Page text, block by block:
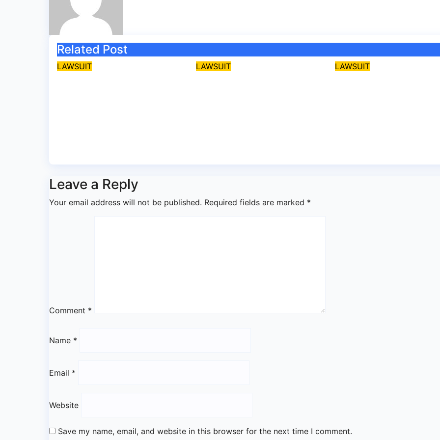
Related Post
LAWSUIT LAWSUIT LAWSUIT
Leave a Reply
Your email address will not be published. Required fields are marked *
Comment *
Name *
Email *
Website
Save my name, email, and website in this browser for the next time I comment.